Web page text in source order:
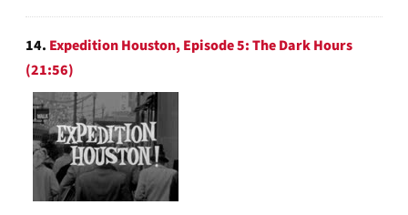
14. Expedition Houston, Episode 5: The Dark Hours
(21:56)